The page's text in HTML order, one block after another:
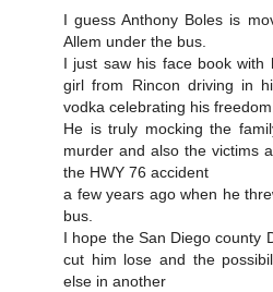
I guess Anthony Boles is
Allem under the bus.
I just saw his face book
girl from Rincon driving in
vodka celebrating his freedom.
He is truly mocking the
murder and also the victims
the HWY 76 accident
a few years ago when he
bus.
I hope the San Diego county
cut him lose and the
else in another